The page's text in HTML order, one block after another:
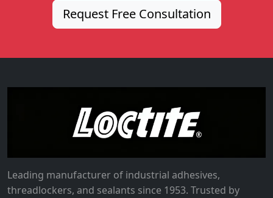
Request Free Consultation
Leading manufacturer of industrial adhesives,
threadlockers, and sealants since 1953. Trusted by